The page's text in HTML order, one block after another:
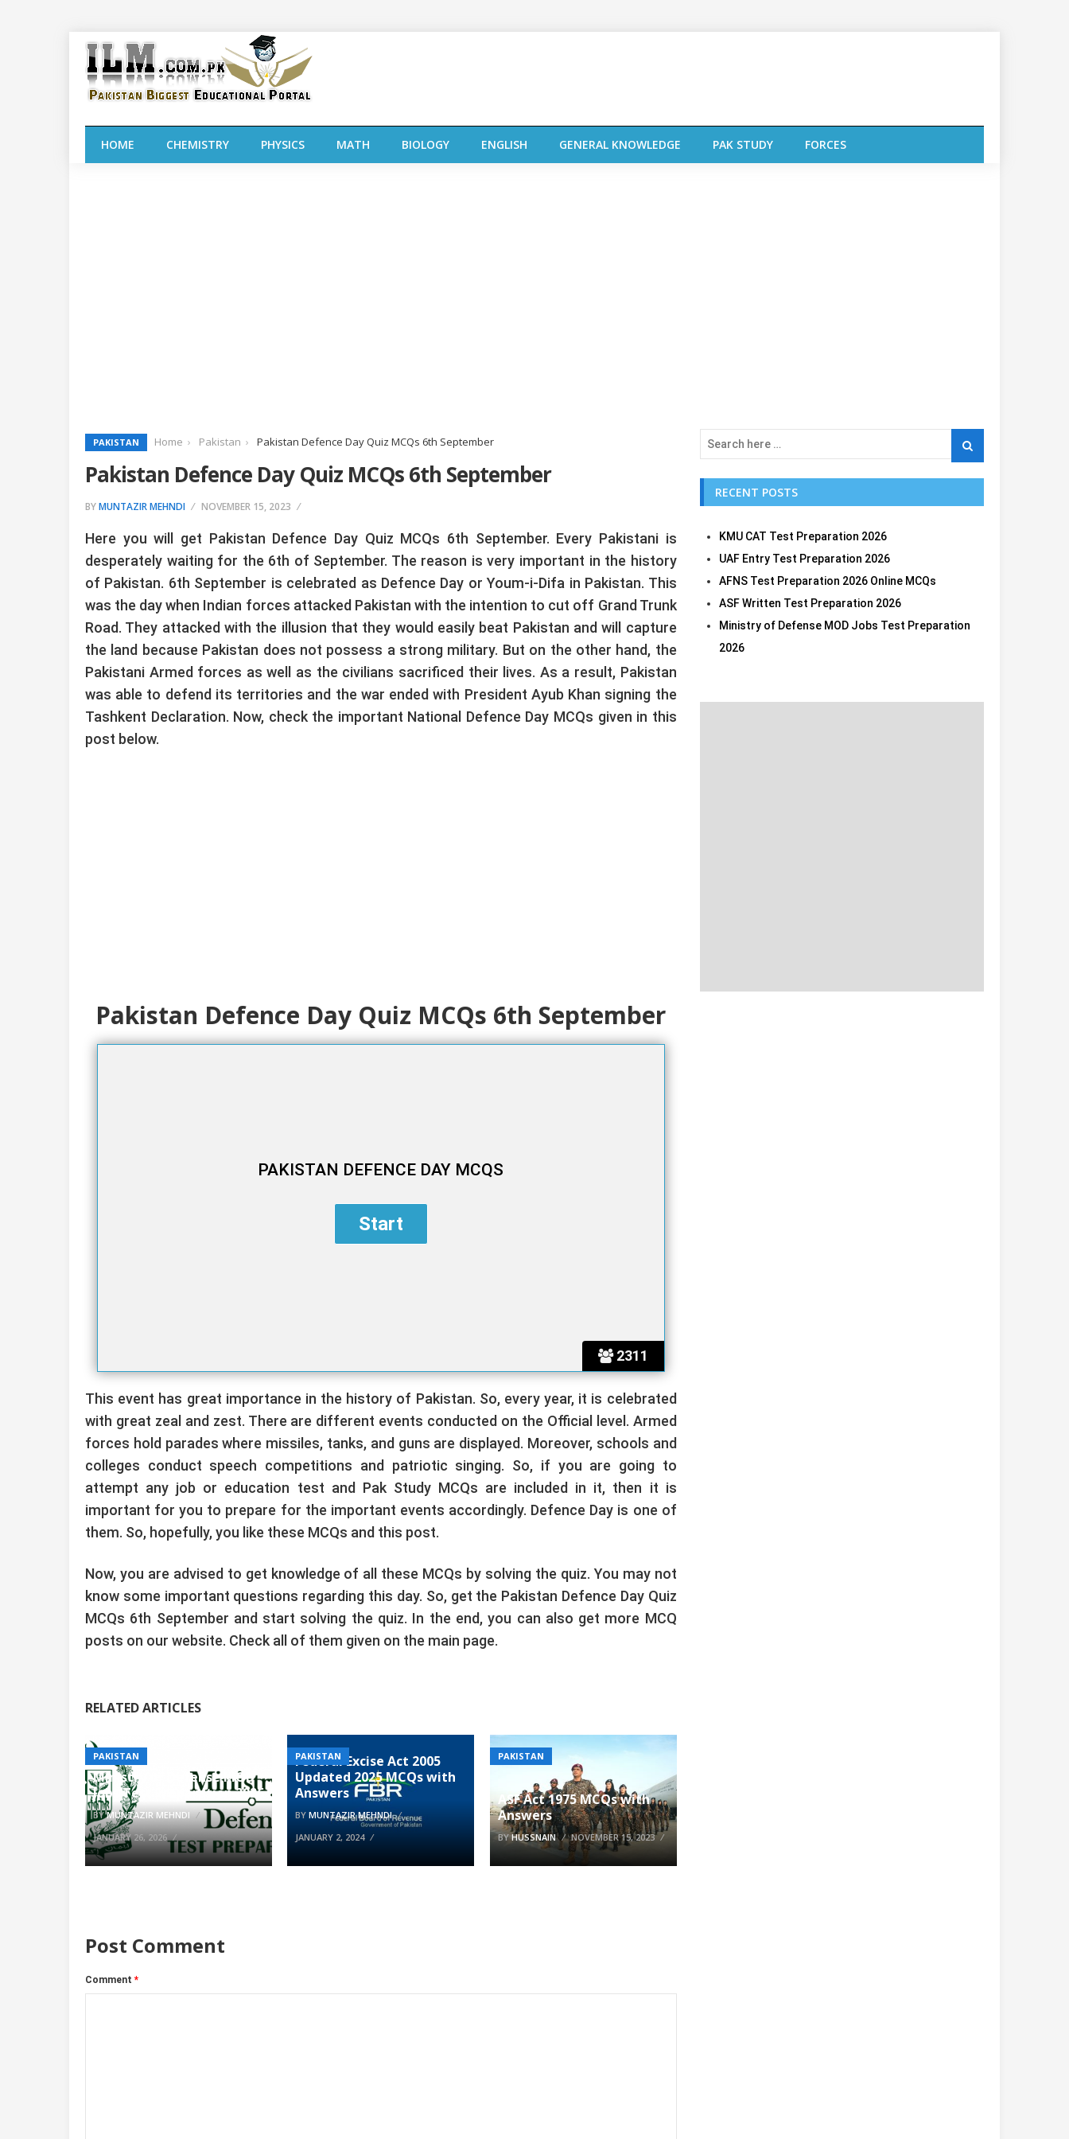
HOME CHEMISTRY PHYSICS MATH BIOLOGY ENGLISH GENERAL KNOWLEDGE PAK STUDY FORCES
PAKISTAN Home Pakistan Pakistan Defence Day Quiz MCQs 6th September
Pakistan Defence Day Quiz MCQs 6th September
BYMUNTAZIR MEHNDI NOVEMBER 15, 2023
Here you will get Pakistan Defence Day Quiz MCQs 6th September. Every Pakistani is
desperately waiting for the 6th of September. The reason is very important in the history
of Pakistan. 6th September is celebrated as Defence Day or Youm-i-Difa in Pakistan. This
was the day when Indian forces attacked Pakistan with the intention to cut off Grand Trunk
Road. They attacked with the illusion that they would easily beat Pakistan and will capture
the land because Pakistan does not possess a strong military. But on the other hand, the
Pakistani Armed forces as well as the civilians sacrificed their lives. As a result, Pakistan
was able to defend its territories and the war ended with President Ayub Khan signing the
Tashkent Declaration. Now, check the important National Defence Day MCQs given in this
post below.
Pakistan Defence Day Quiz MCQs 6th September
2311
PAKISTAN DEFENCE DAY MCQS
This event has great importance in the history of Pakistan. So, every year, it is celebrated
with great zeal and zest. There are different events conducted on the Official level. Armed
forces hold parades where missiles, tanks, and guns are displayed. Moreover, schools and
colleges conduct speech competitions and patriotic singing. So, if you are going to
attempt any job or education test and Pak Study MCQs are included in it, then it is
important for you to prepare for the important events accordingly. Defence Day is one of
them. So, hopefully, you like these MCQs and this post.
Now, you are advised to get knowledge of all these MCQs by solving the quiz. You may not
know some important questions regarding this day. So, get the Pakistan Defence Day Quiz
MCQs 6th September and start solving the quiz. In the end, you can also get more MCQ
posts on our website. Check all of them given on the main page.
RELATED ARTICLES
PAKISTAN
Ministry of Defense MOD
Jobs Test Preparation 2026
BYMUNTAZIR MEHNDI
JANUARY 26, 2026
PAKISTAN
Federal Excise Act 2005
Updated 2025 MCQs with
Answers
BYMUNTAZIR MEHNDI
JANUARY 2, 2024
PAKISTAN
ASF Act 1975 MCQs with
Answers
BYHUSSNAIN NOVEMBER 15, 2023
Post Comment
Comment *
RECENT POSTS
KMU CAT Test Preparation 2026
UAF Entry Test Preparation 2026
AFNS Test Preparation 2026 Online MCQs
ASF Written Test Preparation 2026
Ministry of Defense MOD Jobs Test Preparation
2026